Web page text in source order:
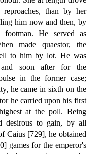
than by her
him now and then, by
He served as
made quaestor, the
to him by lot. He was
and soon after for the
in the former case;
he came in sixth on the
he carried upon his first
at the poll. Being
desirous to gain, by all
Caius [729], he obtained
games for the emperor's